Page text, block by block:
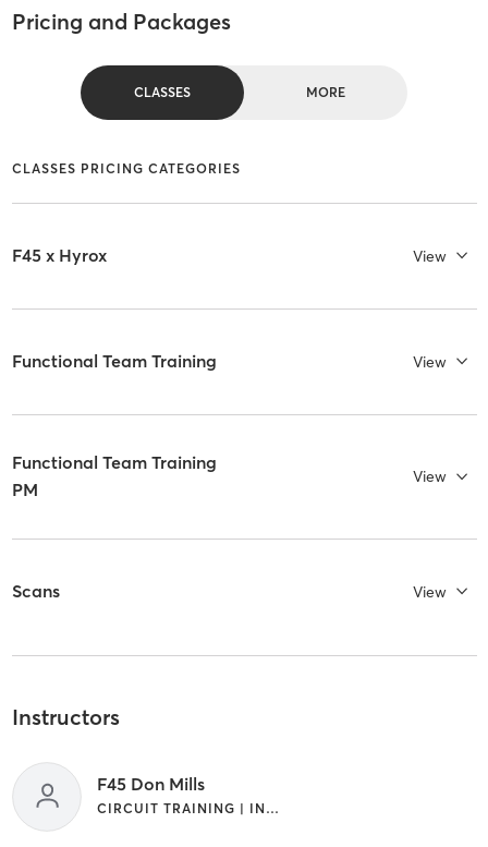
Pricing and Packages
CLASSES MORE
CLASSES PRICING CATEGORIES
F45 x Hyrox View
Functional Team Training View
Functional Team Training
PM
View
Scans View
Instructors
F45 Don Mills
CIRCUIT TRAINING | INTERVAL TRAINING